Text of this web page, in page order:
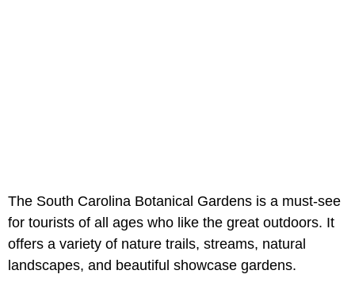
The South Carolina Botanical Gardens is a must-see
for tourists of all ages who like the great outdoors. It
offers a variety of nature trails, streams, natural
landscapes, and beautiful showcase gardens.